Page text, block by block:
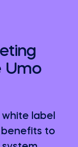
Umo
label
to